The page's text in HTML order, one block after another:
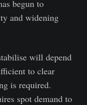
begun to
and widening
will depend
to clear
is required.
spot demand to